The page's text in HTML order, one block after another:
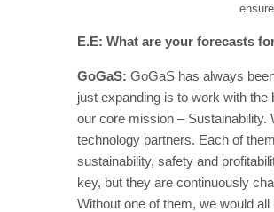
E.E: What are your forecasts
GoGaS: GoGaS has always
just expanding is to work with
our core mission –
technology partners. Each of
sustainability, safety and
key, but they are continuously
Without one of them, we would